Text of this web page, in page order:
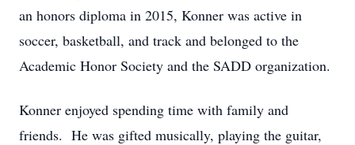
an honors diploma in 2015, Konner was active in
soccer, basketball, and track and belonged to the
Academic Honor Society and the SADD organization.
Konner enjoyed spending time with family and
friends. He was gifted musically, playing the guitar,